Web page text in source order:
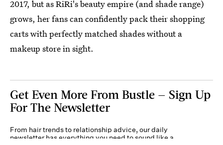
2017, but as RiRi's beauty empire (and shade range)
grows, her fans can confidently pack their shopping
carts with perfectly matched shades without a
makeup store in sight.
Get Even More From Bustle — Sign Up
For The Newsletter
From hair trends to relationship advice, our daily
newsletter has everything you need to sound like a